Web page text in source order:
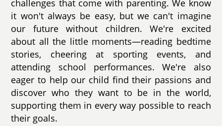
challenges that come with parenting. We know
it won't always be easy, but we can't imagine
our future without children. We're excited
about all the little moments—reading bedtime
stories, cheering at sporting events, and
attending school performances. We're also
eager to help our child find their passions and
discover who they want to be in the world,
supporting them in every way possible to reach
their goals.